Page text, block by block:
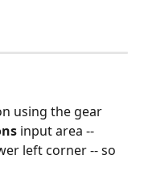
using the gear
input area --
left corner -- so